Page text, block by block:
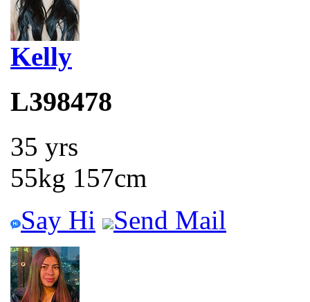
Kelly
L398478
35 yrs
55kg 157cm
Say Hi
Send Mail